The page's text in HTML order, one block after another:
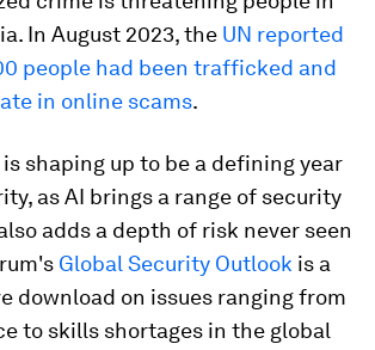
In August 2023, the UN reported
people had been trafficked and
in online scams.
shaping up to be a defining year
as AI brings a range of security
adds a depth of risk never seen
Global Security Outlook is a
download on issues ranging from
to skills shortages in the global